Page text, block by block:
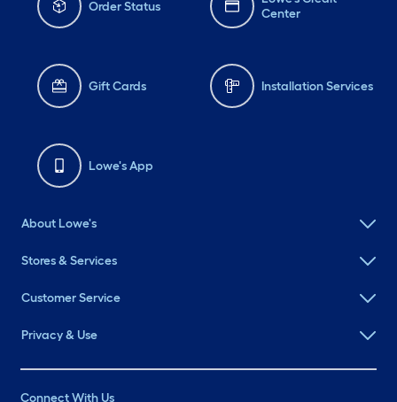
Order Status
Center
Gift Cards Installation Services
Lowe's App
About Lowe's
Stores & Services
Customer Service
Privacy & Use
Connect With Us